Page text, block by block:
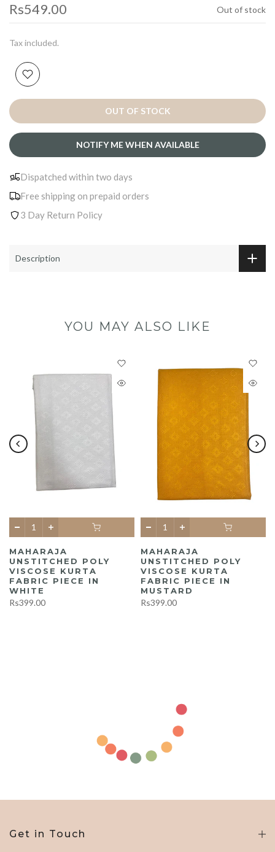
Rs549.00
Out of stock
Tax included.
OUT OF STOCK
NOTIFY ME WHEN AVAILABLE
Dispatched within two days
Free shipping on prepaid orders
3 Day Return Policy
Description
YOU MAY ALSO LIKE
MAHARAJA
UNSTITCHED POLY
VISCOSE KURTA
FABRIC PIECE IN
WHITE
Rs399.00
MAHARAJA
UNSTITCHED POLY
VISCOSE KURTA
FABRIC PIECE IN
MUSTARD
Rs399.00
Get in Touch